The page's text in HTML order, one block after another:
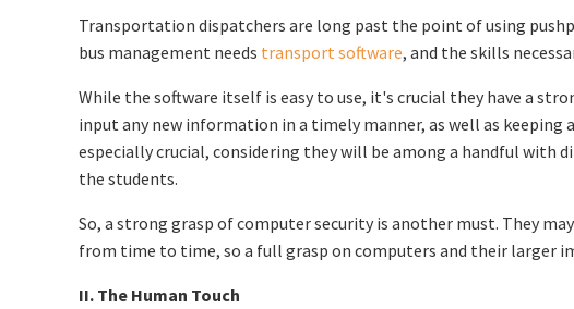
Transportation dispatchers are long past the point of using
bus management needs transport software, and the skills
While the software itself is easy to use, it's crucial they have a
input any new information in a timely manner, as well as keeping
especially crucial, considering they will be among a handful with
the students.
So, a strong grasp of computer security is another must. They
from time to time, so a full grasp on computers and their larger
II. The Human Touch